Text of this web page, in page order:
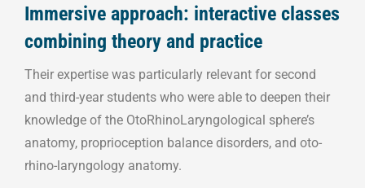
Immersive approach: interactive classes
combining theory and practice
Their expertise was particularly relevant for second
and third-year students who were able to deepen their
knowledge of the OtoRhinoLaryngological sphere’s
anatomy, proprioception balance disorders, and oto-
rhino-laryngology anatomy.